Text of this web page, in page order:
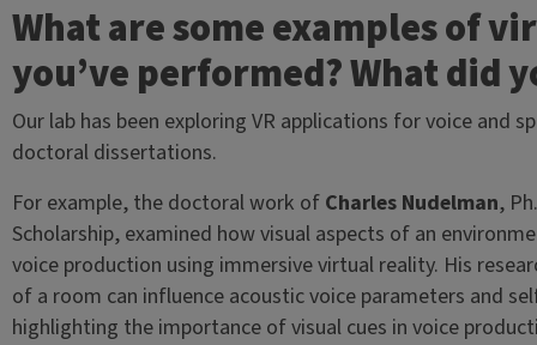
What are some examples of
you’ve performed? What did
Our lab has been exploring VR applications for voice and
doctoral dissertations.
For example, the doctoral work of Charles Nudelman,
Scholarship, examined how visual aspects of an
voice production using immersive virtual reality. His
of a room can influence acoustic voice parameters and
highlighting the importance of visual cues in voice